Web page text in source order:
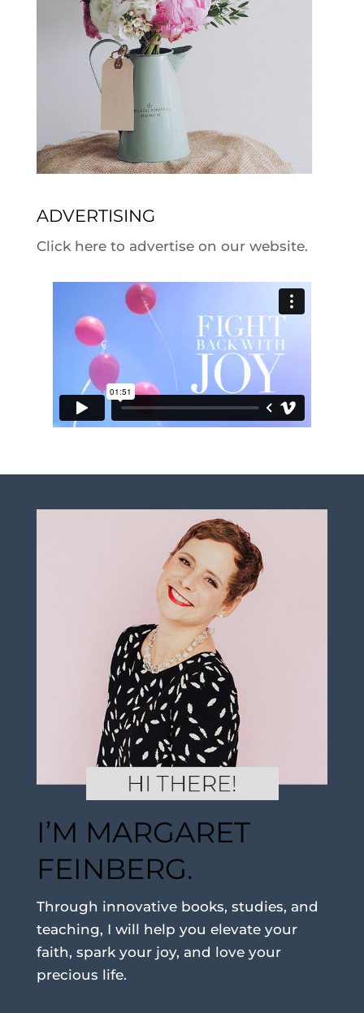
ADVERTISING
Click here to advertise on our website.
I’M MARGARET
FEINBERG.
Through innovative books, studies, and
teaching, I will help you elevate your
faith, spark your joy, and love your
precious life.